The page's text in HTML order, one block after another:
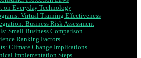
on Everyday Technology
Virtual Training Effectiveness
Business Risk Assessment
Small Business Comparison
Ranking Factors
Climate Change Implications
Implementation Steps